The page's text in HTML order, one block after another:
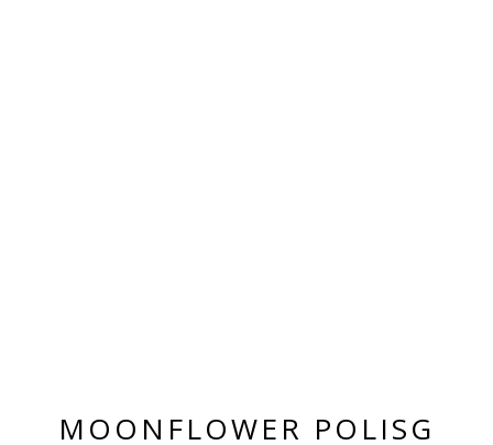
MOONFLOWER POLISG